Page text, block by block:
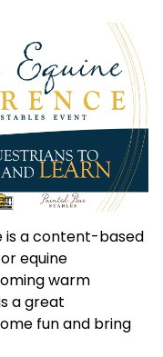
is a content-based
equine
warm
a great
fun and bring